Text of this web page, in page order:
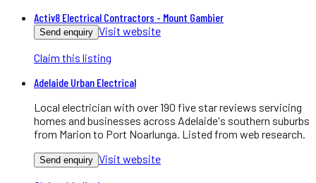
Activ8 Electrical Contractors - Mount Gambier
Send enquiry Visit website
Claim this listing
Adelaide Urban Electrical
Local electrician with over 190 five star reviews servicing
homes and businesses across Adelaide's southern suburbs
from Marion to Port Noarlunga. Listed from web research.
Send enquiry Visit website